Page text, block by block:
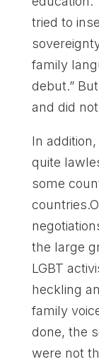
tried to
family
debut.”
and did
In
quite
some
the large
LGBT
heckling
family
done, the
were not